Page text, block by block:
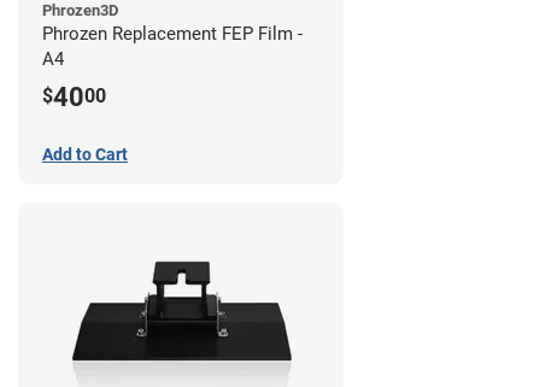
Phrozen3D
Phrozen Replacement FEP Film -
A4
$4000
Add to Cart